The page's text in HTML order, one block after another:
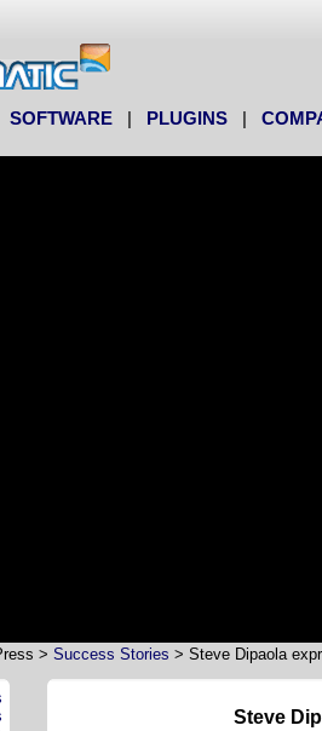
SOFTWARE PLUGINS
> Success Stories > Steve Dipaola
Steve